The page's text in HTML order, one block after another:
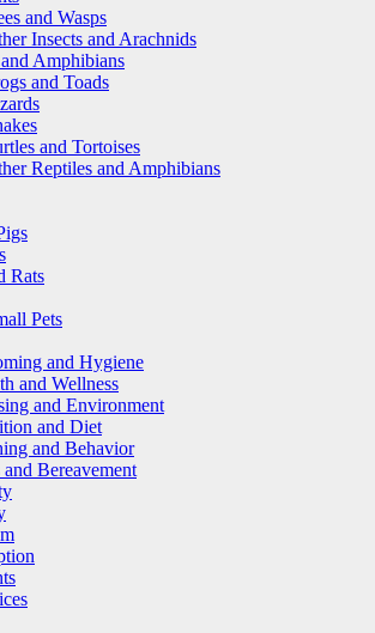
and Wasps
Insects and Arachnids
Amphibians
and Toads
and Tortoises
Reptiles and Amphibians
Rats
Pets
and Hygiene
and Wellness
and Environment
and Diet
and Behavior
and Bereavement